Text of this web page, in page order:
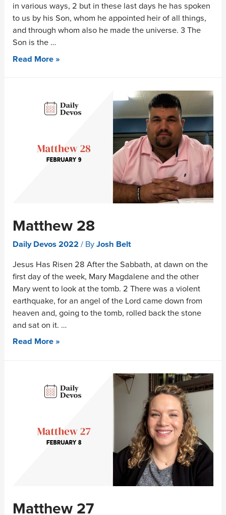
in various ways, 2 but in these last days he has spoken
to us by his Son, whom he appointed heir of all things,
and through whom also he made the universe. 3 The
Son is the …
Read More »
Matthew 28
Daily Devos 2022 / ByJosh Belt
Jesus Has Risen 28 After the Sabbath, at dawn on the
first day of the week, Mary Magdalene and the other
Mary went to look at the tomb. 2 There was a violent
earthquake, for an angel of the Lord came down from
heaven and, going to the tomb, rolled back the stone
and sat on it. …
Read More »
Matthew 27